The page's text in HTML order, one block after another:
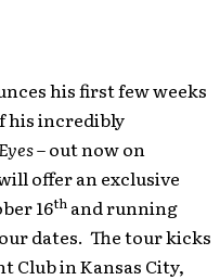
his first few weeks
his incredibly
– out now on
offer an exclusive
16th and running
dates. The tour kicks
Club in Kansas City,